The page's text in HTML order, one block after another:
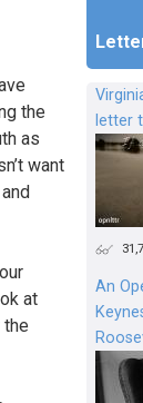
the
as
want
at
letter
An